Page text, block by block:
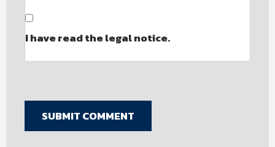
I have read the legal notice.